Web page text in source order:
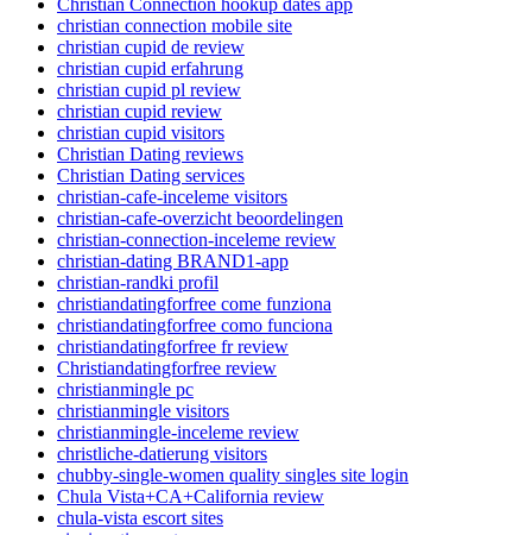
christian connection mobile site
christian cupid de review
christian cupid erfahrung
christian cupid pl review
christian cupid review
christian cupid visitors
Christian Dating reviews
Christian Dating services
christian-cafe-inceleme visitors
christian-cafe-overzicht beoordelingen
christian-connection-inceleme review
christian-dating BRAND1-app
christian-randki profil
christiandatingforfree come funziona
christiandatingforfree como funciona
christiandatingforfree fr review
Christiandatingforfree review
christianmingle pc
christianmingle visitors
christianmingle-inceleme review
christliche-datierung visitors
chubby-single-women quality singles site login
Chula Vista+CA+California review
chula-vista escort sites